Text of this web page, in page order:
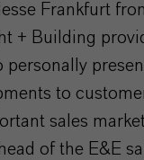
Frankfurt
+ Building
personally
to
sales
of the E&E